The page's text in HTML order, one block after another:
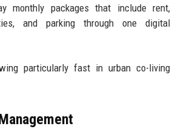
monthly packages that include rent,
and parking through one digital
particularly fast in urban co-living